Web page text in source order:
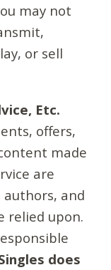
may not
or sell
Etc.
offers,
made
are
and
relied upon.
does